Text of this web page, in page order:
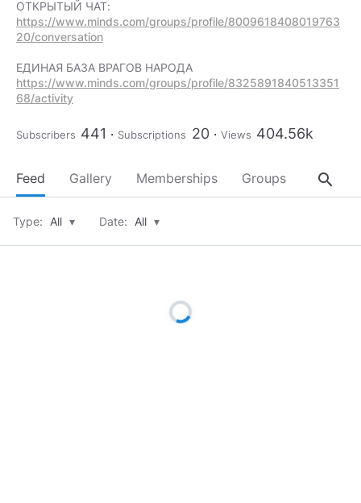
https://www.minds.com/groups/profile/8009618408019763
20/conversation
https://www.minds.com/groups/profile/8325891840513351
68/activity
Subscribers 441 Subscriptions 20 Views 404.56k
Feed Gallery Memberships Groups About
search
Type: All ▾ Date: All ▾